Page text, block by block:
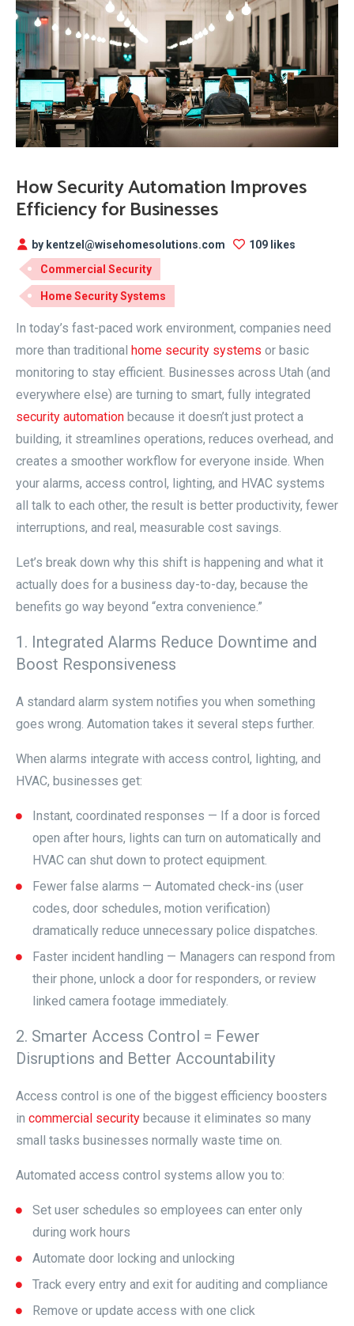
How Security Automation Improves
Efficiency for Businesses
by kentzel@wisehomesolutions.com
109 likes
Commercial Security
Home Security Systems
In today’s fast-paced work environment, companies need
more than traditional home security systems or basic
monitoring to stay efficient. Businesses across Utah (and
everywhere else) are turning to smart, fully integrated
security automation because it doesn’t just protect a
building, it streamlines operations, reduces overhead, and
creates a smoother workflow for everyone inside. When
your alarms, access control, lighting, and HVAC systems
all talk to each other, the result is better productivity, fewer
interruptions, and real, measurable cost savings.
Let’s break down why this shift is happening and what it
actually does for a business day-to-day, because the
benefits go way beyond “extra convenience.”
1. Integrated Alarms Reduce Downtime and
Boost Responsiveness
A standard alarm system notifies you when something
goes wrong. Automation takes it several steps further.
When alarms integrate with access control, lighting, and
HVAC, businesses get:
Instant, coordinated responses — If a door is forced
open after hours, lights can turn on automatically and
HVAC can shut down to protect equipment.
Fewer false alarms — Automated check-ins (user
codes, door schedules, motion verification)
dramatically reduce unnecessary police dispatches.
Faster incident handling — Managers can respond from
their phone, unlock a door for responders, or review
linked camera footage immediately.
2. Smarter Access Control = Fewer
Disruptions and Better Accountability
Access control is one of the biggest efficiency boosters
in commercial security because it eliminates so many
small tasks businesses normally waste time on.
Automated access control systems allow you to:
Set user schedules so employees can enter only
during work hours
Automate door locking and unlocking
Track every entry and exit for auditing and compliance
Remove or update access with one click